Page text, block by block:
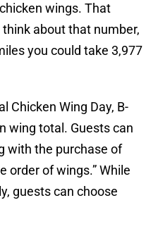
wings. That
about that number,
you could take 3,977
Chicken Wing Day, B-
wing total. Guests can
with the purchase of
order of wings.” While
guests can choose